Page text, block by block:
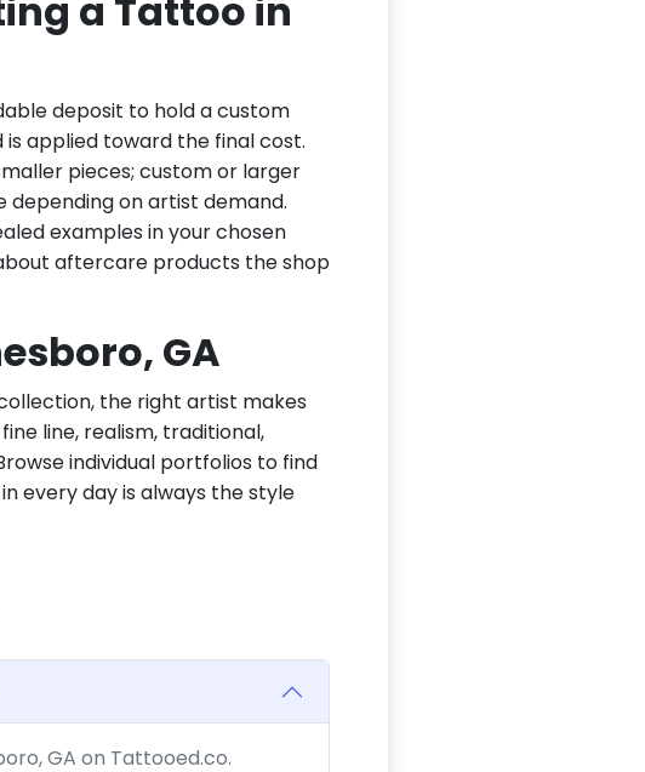
a Tattoo in
deposit to hold a custom
applied toward the final cost.
pieces; custom or larger
depending on artist demand.
examples in your chosen
aftercare products the shop
GA
the right artist makes
line, realism, traditional,
individual portfolios to find
every day is always the style
GA on Tattooed.co.